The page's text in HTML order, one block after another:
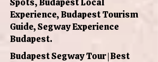
Experience, Budapest Tourism
Guide, Segway Experience
Budapest.
Budapest Segway Tour | Best